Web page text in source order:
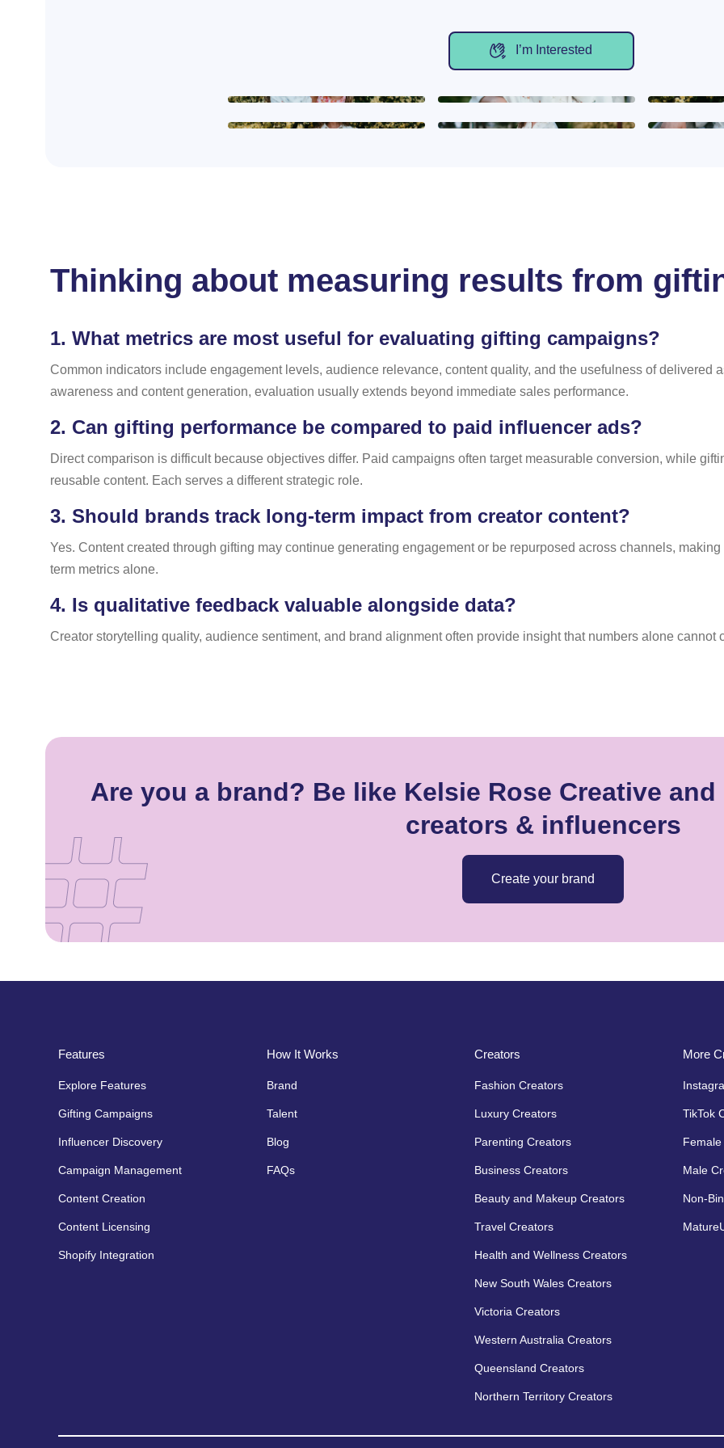
I’m Interested
Thinking about measuring results from
1. What metrics are most useful for evaluating gifting campaigns?
Common indicators include engagement levels, audience relevance, content quality, and the usefulness of delivered
awareness and content generation, evaluation usually extends beyond immediate sales performance.
2. Can gifting performance be compared to paid influencer ads?
Direct comparison is difficult because objectives differ. Paid campaigns often target measurable conversion, while
reusable content. Each serves a different strategic role.
3. Should brands track long-term impact from creator content?
Yes. Content created through gifting may continue generating engagement or be repurposed across channels,
term metrics alone.
4. Is qualitative feedback valuable alongside data?
Creator storytelling quality, audience sentiment, and brand alignment often provide insight that numbers alone cannot
Are you a brand? Be like Kelsie Rose Creative
creators & influencers
Create your brand
Features
Explore Features
Gifting Campaigns
Influencer Discovery
Campaign Management
Content Creation
Content Licensing
Shopify Integration
How It Works
Brand
Talent
Blog
FAQs
Creators
Fashion Creators
Luxury Creators
Parenting Creators
Business Creators
Beauty and Makeup Creators
Travel Creators
Health and Wellness Creators
New South Wales Creators
Victoria Creators
Western Australia Creators
Queensland Creators
Northern Territory Creators
More
TikTok
Male
Non-